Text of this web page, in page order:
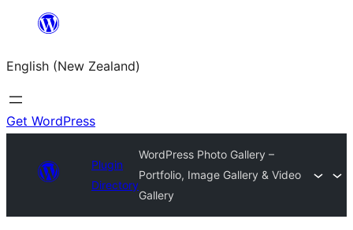
content
English (New Zealand)
Get WordPress
Plugin
Directory
WordPress Photo Gallery –
Portfolio, Image Gallery & Video
Gallery